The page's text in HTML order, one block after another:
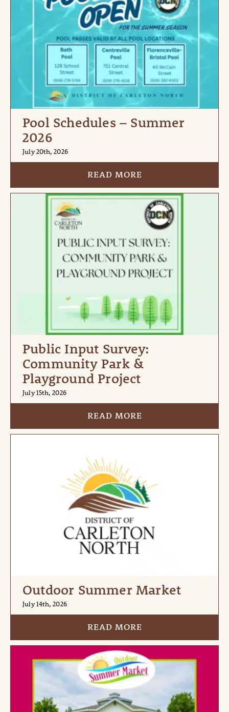
Pool Schedules – Summer
2026
July 20th, 2026
READ MORE
Public Input Survey:
Community Park &
Playground Project
July 15th, 2026
READ MORE
Outdoor Summer Market
July 14th, 2026
READ MORE